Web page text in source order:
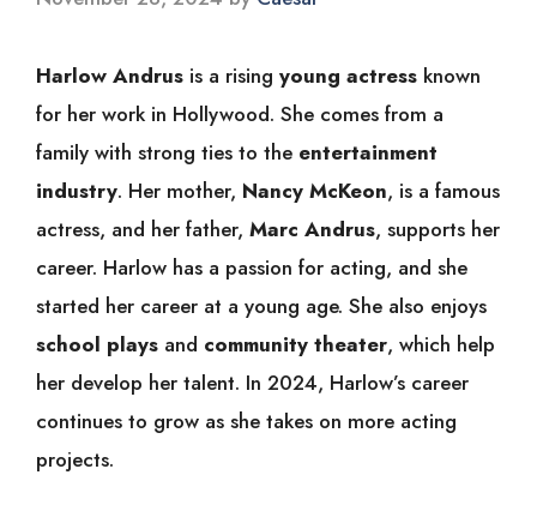
Harlow Andrus is a rising young actress known
for her work in Hollywood. She comes from a
family with strong ties to the entertainment
industry. Her mother, Nancy McKeon, is a famous
actress, and her father, Marc Andrus, supports her
career. Harlow has a passion for acting, and she
started her career at a young age. She also enjoys
school plays and community theater, which help
her develop her talent. In 2024, Harlow’s career
continues to grow as she takes on more acting
projects.